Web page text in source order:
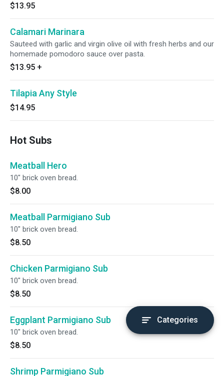
$13.95
Calamari Marinara
Sauteed with garlic and virgin olive oil with fresh herbs and our
homemade pomodoro sauce over pasta.
$13.95 +
Tilapia Any Style
$14.95
Hot Subs
Meatball Hero
10" brick oven bread.
$8.00
Meatball Parmigiano Sub
10" brick oven bread.
$8.50
Chicken Parmigiano Sub
10" brick oven bread.
$8.50
Eggplant Parmigiano Sub
10" brick oven bread.
$8.50
Shrimp Parmigiano Sub
Categories